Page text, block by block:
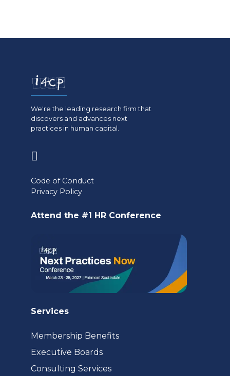
We're the leading research firm that
discovers and advances next
practices in human capital.
a
Code of Conduct
Privacy Policy
Attend the #1 HR Conference
Services
Membership Benefits
Executive Boards
Consulting Services